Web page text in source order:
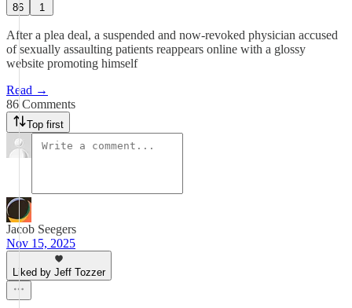
86 1
After a plea deal, a suspended and now-revoked physician accused
of sexually assaulting patients reappears online with a glossy
website promoting himself
Read →
86 Comments
Top first
Jacob Seegers
Nov 15, 2025
Liked by Jeff Tozzer